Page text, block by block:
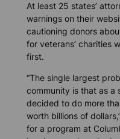
At least 25 states’
warnings on their
cautioning donors
for veterans’ charities
first.
“The single largest
community is that as a
decided to do more
worth billions of
for a program at